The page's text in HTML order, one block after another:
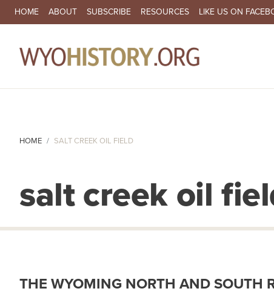
SECONDARY NAVIGATION
HOME ABOUT SUBSCRIBE RESOURCES LIKE US ON
HOME SALT CREEK OIL FIELD
salt creek oil
THE WYOMING NORTH AND SOUTH